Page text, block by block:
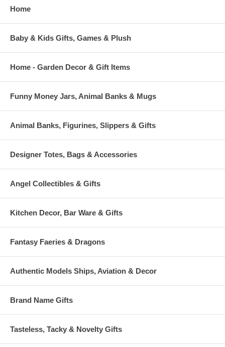
Home
Baby & Kids Gifts, Games & Plush
Home - Garden Decor & Gift Items
Funny Money Jars, Animal Banks & Mugs
Animal Banks, Figurines, Slippers & Gifts
Designer Totes, Bags & Accessories
Angel Collectibles & Gifts
Kitchen Decor, Bar Ware & Gifts
Fantasy Faeries & Dragons
Authentic Models Ships, Aviation & Decor
Brand Name Gifts
Tasteless, Tacky & Novelty Gifts